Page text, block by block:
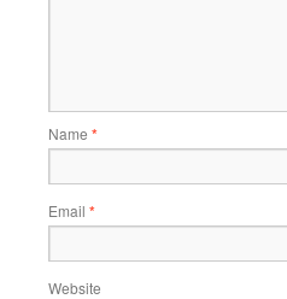
Name *
Email *
Website